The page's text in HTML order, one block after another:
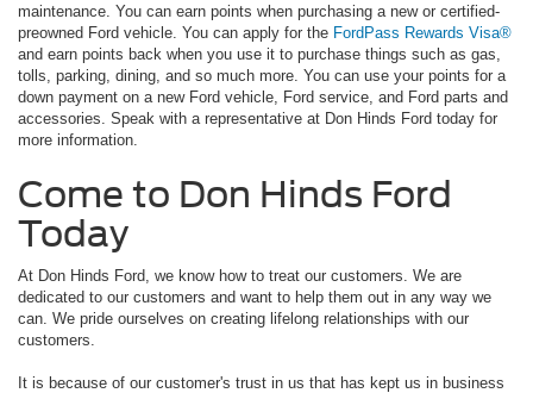
maintenance. You can earn points when purchasing a new or certified-
preowned Ford vehicle. You can apply for the FordPass Rewards Visa®
and earn points back when you use it to purchase things such as gas,
tolls, parking, dining, and so much more. You can use your points for a
down payment on a new Ford vehicle, Ford service, and Ford parts and
accessories. Speak with a representative at Don Hinds Ford today for
more information.
Come to Don Hinds Ford
Today
At Don Hinds Ford, we know how to treat our customers. We are
dedicated to our customers and want to help them out in any way we
can. We pride ourselves on creating lifelong relationships with our
customers.
It is because of our customer's trust in us that has kept us in business